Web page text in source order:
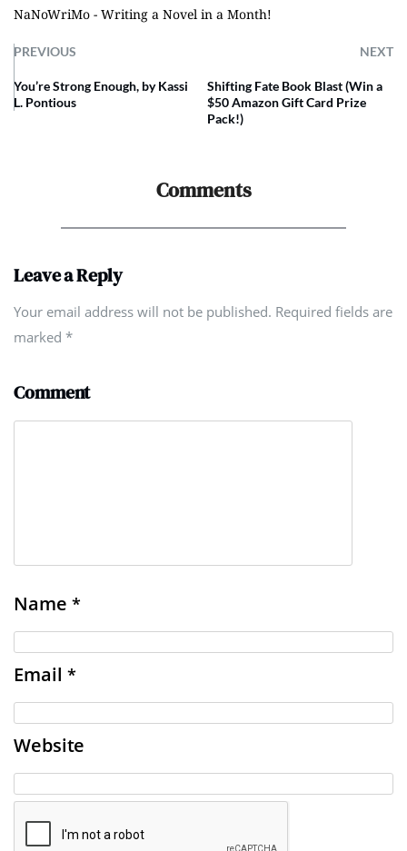
NaNoWriMo - Writing a Novel in a Month!
PREVIOUS NEXT
You’re Strong Enough, by Kassi
L. Pontious
Shifting Fate Book Blast (Win a
$50 Amazon Gift Card Prize
Pack!)
Comments
Leave a Reply
Your email address will not be published. Required fields are
marked *
Comment
Name *
Email *
Website